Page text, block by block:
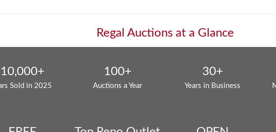
Regal Auctions at a Glance
10,000+
Sold in 2025
100+
Auctions a Year
30+
Years in Business